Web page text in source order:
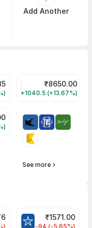
Add Another
Share PriceNAVINFLUOR
₹8650.00
+1040.5 (+13.67%)
See more
Price BLUESTARCO
₹1571.00
-94 (-5.65%)